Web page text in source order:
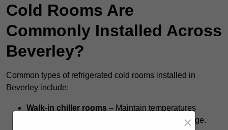
Cold Rooms Are
Commonly Installed Across
Beverley?
Common types of refrigerated cold rooms installed in
Beverley include:
Walk-in chiller rooms – Maintain temperatures
around +5°C for fresh food and short-term storage.
×